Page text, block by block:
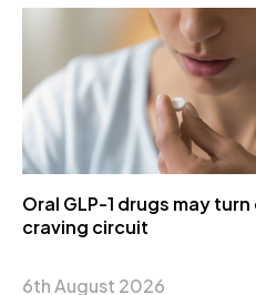
Oral GLP-1 drugs may
craving circuit
6th August 2026